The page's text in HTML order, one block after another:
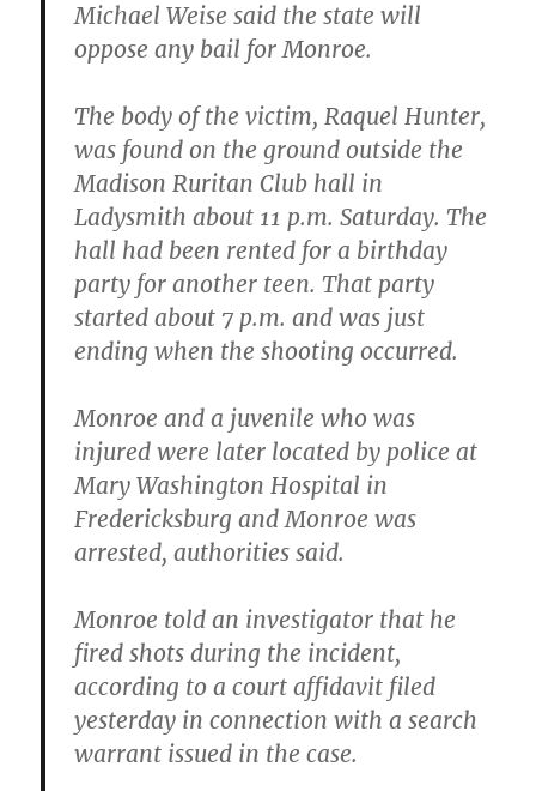
Michael Weise said the state will
oppose any bail for Monroe.
The body of the victim, Raquel Hunter,
was found on the ground outside the
Madison Ruritan Club hall in
Ladysmith about 11 p.m. Saturday. The
hall had been rented for a birthday
party for another teen. That party
started about 7 p.m. and was just
ending when the shooting occurred.
Monroe and a juvenile who was
injured were later located by police at
Mary Washington Hospital in
Fredericksburg and Monroe was
arrested, authorities said.
Monroe told an investigator that he
fired shots during the incident,
according to a court affidavit filed
yesterday in connection with a search
warrant issued in the case.